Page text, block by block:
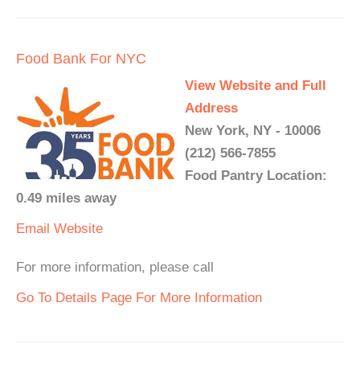
Food Bank For NYC
View Website and Full
Address
New York, NY - 10006
(212) 566-7855
Food Pantry Location:
0.49 miles away
Email Website
For more information, please call
Go To Details Page For More Information